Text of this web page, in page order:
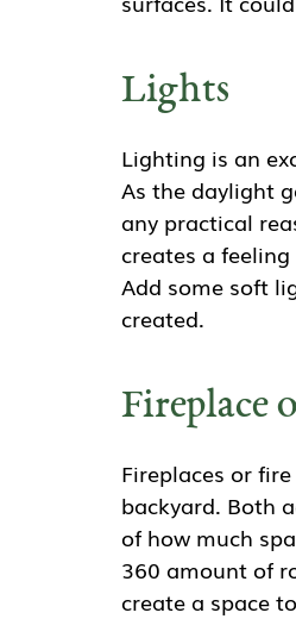
Lights
Lighting is an
As the daylight
any practical
creates a
Add some soft
created.
Fireplace
Fireplaces or
backyard. Both
of how much
360 amount of
create a space